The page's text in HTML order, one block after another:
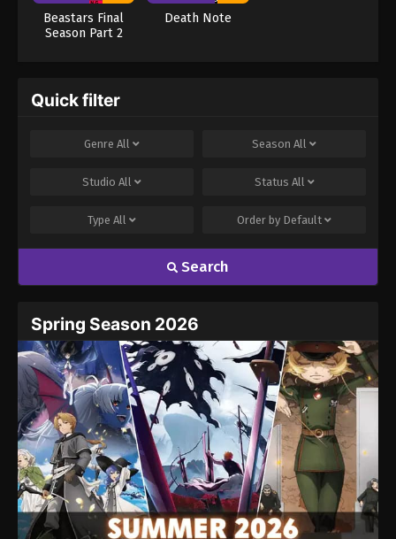
Beastars Final
Season Part 2
Death Note
Quick filter
Genre All Season All
Studio All Status All
Type All Order by Default
Search
Spring Season 2026